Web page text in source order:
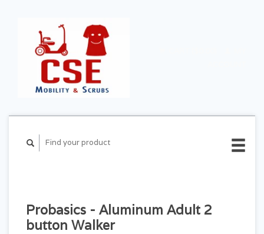
Probasics - Aluminum Adult 2
button Walker